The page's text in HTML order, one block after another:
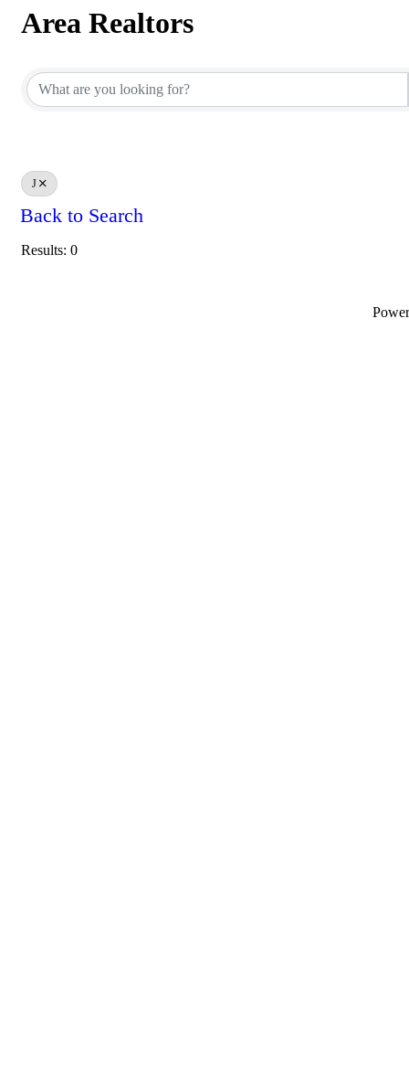
Area Realtors
J
Back to Search
Results: 0